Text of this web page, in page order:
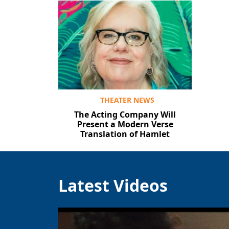
THEATER NEWS
The Acting Company Will
Present a Modern Verse
Translation of Hamlet
Latest Videos